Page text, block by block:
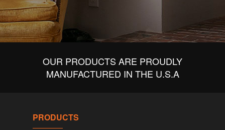
OUR PRODUCTS ARE PROUDLY
MANUFACTURED IN THE U.S.A
PRODUCTS